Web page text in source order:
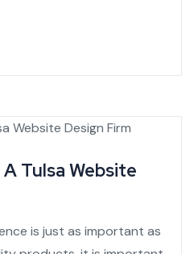
Tulsa Website
is just as important as